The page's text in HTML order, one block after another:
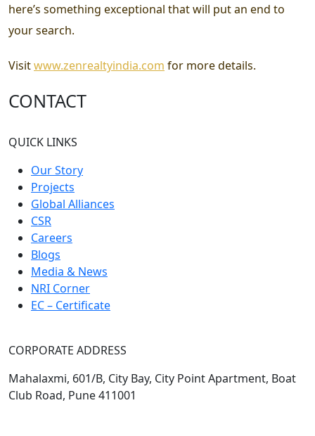
here’s something exceptional that will put an end to
your search.
Visitwww.zenrealtyindia.com for more details.
CONTACT
QUICK LINKS
Our Story
Projects
Global Alliances
CSR
Careers
Blogs
Media & News
NRI Corner
EC – Certificate
CORPORATE ADDRESS
Mahalaxmi, 601/B, City Bay, City Point Apartment, Boat
Club Road, Pune 411001